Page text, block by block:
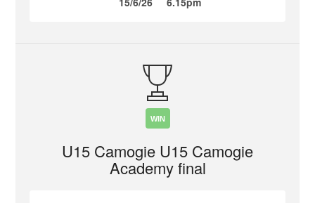
WIN
U15 Camogie U15 Camogie
Academy final